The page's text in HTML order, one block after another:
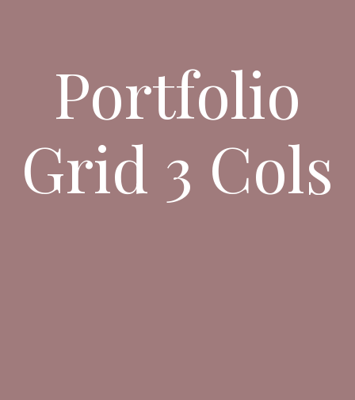
Portfolio
Grid 3 Cols